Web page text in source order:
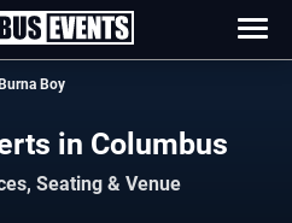
Burna Boy
in Columbus
Seating & Venue